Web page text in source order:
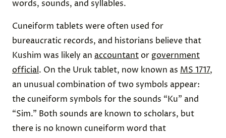
words, sounds, and syllables.
Cuneiform tablets were often used for
bureaucratic records, and historians believe that
Kushim was likely an accountantor government
official. On the Uruk tablet, now known as MS 1717,
an unusual combination of two symbols appear:
the cuneiform symbols for the sounds “Ku” and
“Sim.” Both sounds are known to scholars, but
there is no known cuneiform word that